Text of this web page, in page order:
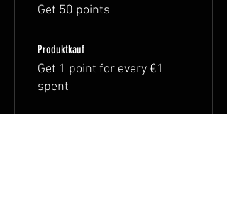
Get 50 points
Produktkauf
Get 1 point for every €1
spent